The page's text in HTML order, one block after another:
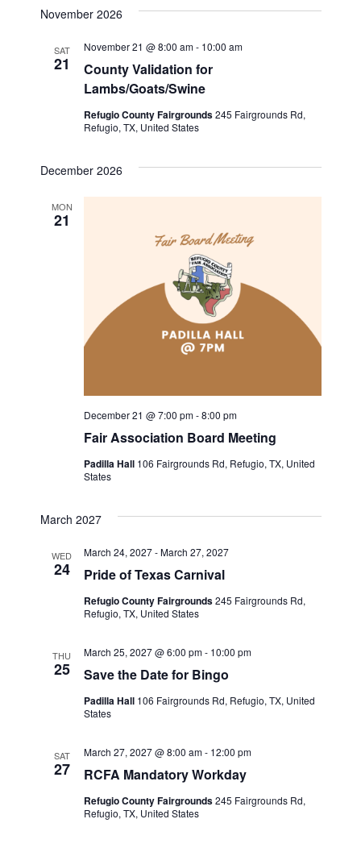
v
t
S
c
d
i
e
w
i
g
o
s
e
e
November 2026
SAT
21
County Validation for
Lambs/Goats/Swine
November 21 @ 8:00 am- 10:00 am
Refugio County Fairgrounds245 Fairgrounds Rd,
Refugio, TX, United States
December 2026
MON
21
Fair Association Board Meeting
December 21 @ 7:00 pm-8:00 pm
Padilla Hall 106 Fairgrounds Rd, Refugio, TX, United
States
March 2027
WED
24 Pride of Texas Carnival
March 24, 2027-March 27, 2027
Refugio County Fairgrounds245 Fairgrounds Rd,
Refugio, TX, United States
THU
25 Save the Date for Bingo
March 25, 2027 @ 6:00 pm- 10:00 pm
Padilla Hall 106 Fairgrounds Rd, Refugio, TX, United
States
SAT
27 RCFA Mandatory Workday
March 27, 2027 @ 8:00 am- 12:00 pm
Refugio County Fairgrounds245 Fairgrounds Rd,
Refugio, TX, United States